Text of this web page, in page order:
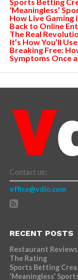
‘Meaningless’
How Live Gaming
Back to Online
The Real
It’s How You’ll
Breaking Free:
Symptoms Once
Contact us:
office@vdio.com
RECENT POSTS
Restaurant
The Rating
Sports Betting
‘Meaningless’